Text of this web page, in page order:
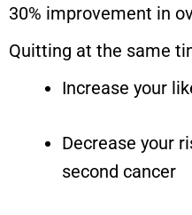
30% improvement in
Quitting at the same
Increase your
Decrease your
second cancer